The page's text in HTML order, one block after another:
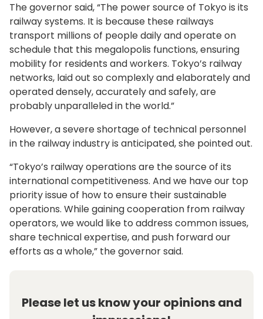
The governor said, “The power source of Tokyo is its
railway systems. It is because these railways
transport millions of people daily and operate on
schedule that this megalopolis functions, ensuring
mobility for residents and workers. Tokyo’s railway
networks, laid out so complexly and elaborately and
operated densely, accurately and safely, are
probably unparalleled in the world.”
However, a severe shortage of technical personnel
in the railway industry is anticipated, she pointed out.
“Tokyo’s railway operations are the source of its
international competitiveness. And we have our top
priority issue of how to ensure their sustainable
operations. While gaining cooperation from railway
operators, we would like to address common issues,
share technical expertise, and push forward our
efforts as a whole,” the governor said.
Please let us know your opinions and